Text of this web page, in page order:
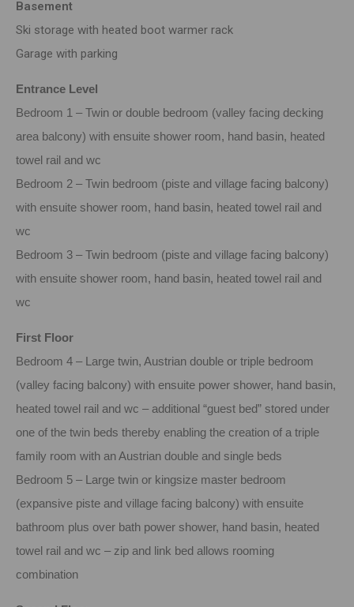
Basement
Ski storage with heated boot warmer rack
Garage with parking
Entrance Level
Bedroom 1 – Twin or double bedroom (valley facing decking
area balcony) with ensuite shower room, hand basin, heated
towel rail and wc
Bedroom 2 – Twin bedroom (piste and village facing balcony)
with ensuite shower room, hand basin, heated towel rail and
wc
Bedroom 3 – Twin bedroom (piste and village facing balcony)
with ensuite shower room, hand basin, heated towel rail and
wc
First Floor
Bedroom 4 – Large twin, Austrian double or triple bedroom
(valley facing balcony) with ensuite power shower, hand basin,
heated towel rail and wc – additional “guest bed” stored under
one of the twin beds thereby enabling the creation of a triple
family room with an Austrian double and single beds
Bedroom 5 – Large twin or kingsize master bedroom
(expansive piste and village facing balcony) with ensuite
bathroom plus over bath power shower, hand basin, heated
towel rail and wc – zip and link bed allows rooming
combination